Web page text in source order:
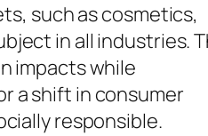
such as cosmetics,
in all industries.
impacts while
a shift in consumer
responsible.